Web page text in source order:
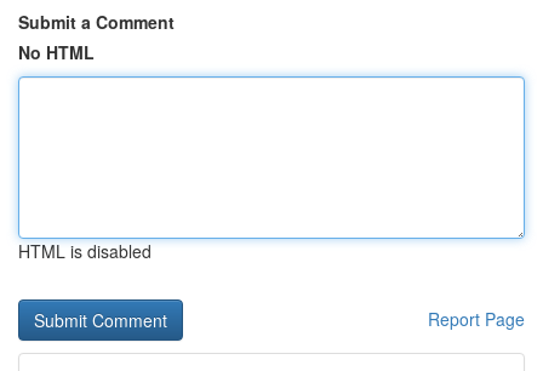
Submit a Comment
No HTML
HTML is disabled
Report Page